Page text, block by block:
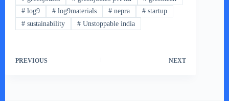
#log9 #log9materials # nepra # startup
#sustainability #Unstoppable india
PREVIOUS NEXT